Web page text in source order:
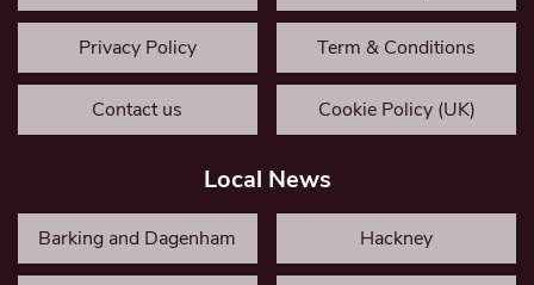
Privacy Policy Term & Conditions
Contact us Cookie Policy (UK)
Local News
Barking and Dagenham Hackney